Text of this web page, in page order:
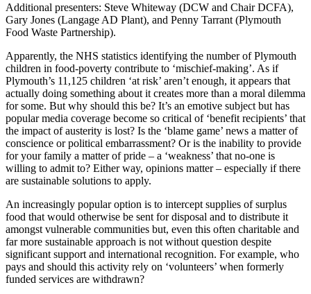
Additional presenters: Steve Whiteway (DCW and Chair DCFA),
Gary Jones (Langage AD Plant), and Penny Tarrant (Plymouth
Food Waste Partnership).
Apparently, the NHS statistics identifying the number of Plymouth
children in food-poverty contribute to ‘mischief-making’. As if
Plymouth’s 11,125 children ‘at risk’ aren’t enough, it appears that
actually doing something about it creates more than a moral dilemma
for some. But why should this be? It’s an emotive subject but has
popular media coverage become so critical of ‘benefit recipients’ that
the impact of austerity is lost? Is the ‘blame game’ news a matter of
conscience or political embarrassment? Or is the inability to provide
for your family a matter of pride – a ‘weakness’ that no-one is
willing to admit to? Either way, opinions matter – especially if there
are sustainable solutions to apply.
An increasingly popular option is to intercept supplies of surplus
food that would otherwise be sent for disposal and to distribute it
amongst vulnerable communities but, even this often charitable and
far more sustainable approach is not without question despite
significant support and international recognition. For example, who
pays and should this activity rely on ‘volunteers’ when formerly
funded services are withdrawn?